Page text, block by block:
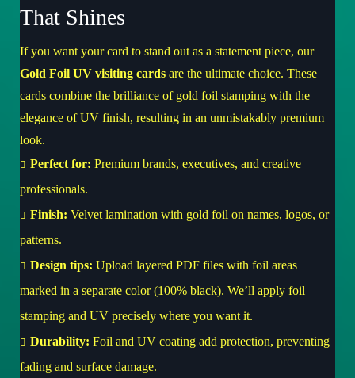
That Shines
If you want your card to stand out as a statement piece, our
Gold Foil UV visiting cards are the ultimate choice. These
cards combine the brilliance of gold foil stamping with the
elegance of UV finish, resulting in an unmistakably premium
look.
Perfect for: Premium brands, executives, and creative
professionals.
Finish: Velvet lamination with gold foil on names, logos, or
patterns.
Design tips: Upload layered PDF files with foil areas
marked in a separate color (100% black). We’ll apply foil
stamping and UV precisely where you want it.
Durability: Foil and UV coating add protection, preventing
fading and surface damage.